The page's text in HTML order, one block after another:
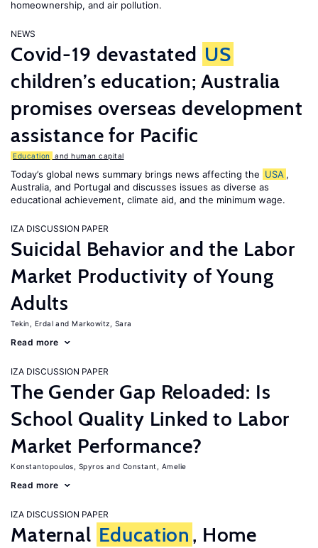
homeownership, and air pollution.
NEWS
Covid-19 devastated US
children’s education; Australia
promises overseas development
assistance for Pacific
Education and human capital
Today’s global news summary brings news affecting the USA ,
Australia, and Portugal and discusses issues as diverse as
educational achievement, climate aid, and the minimum wage.
IZA DISCUSSION PAPER
Suicidal Behavior and the Labor
Market Productivity of Young
Adults
Tekin, Erdal Markowitz, Sara
Read more
IZA DISCUSSION PAPER
The Gender Gap Reloaded: Is
School Quality Linked to Labor
Market Performance?
Konstantopoulos, Spyros Constant, Amelie
Read more
IZA DISCUSSION PAPER
Maternal Education , Home